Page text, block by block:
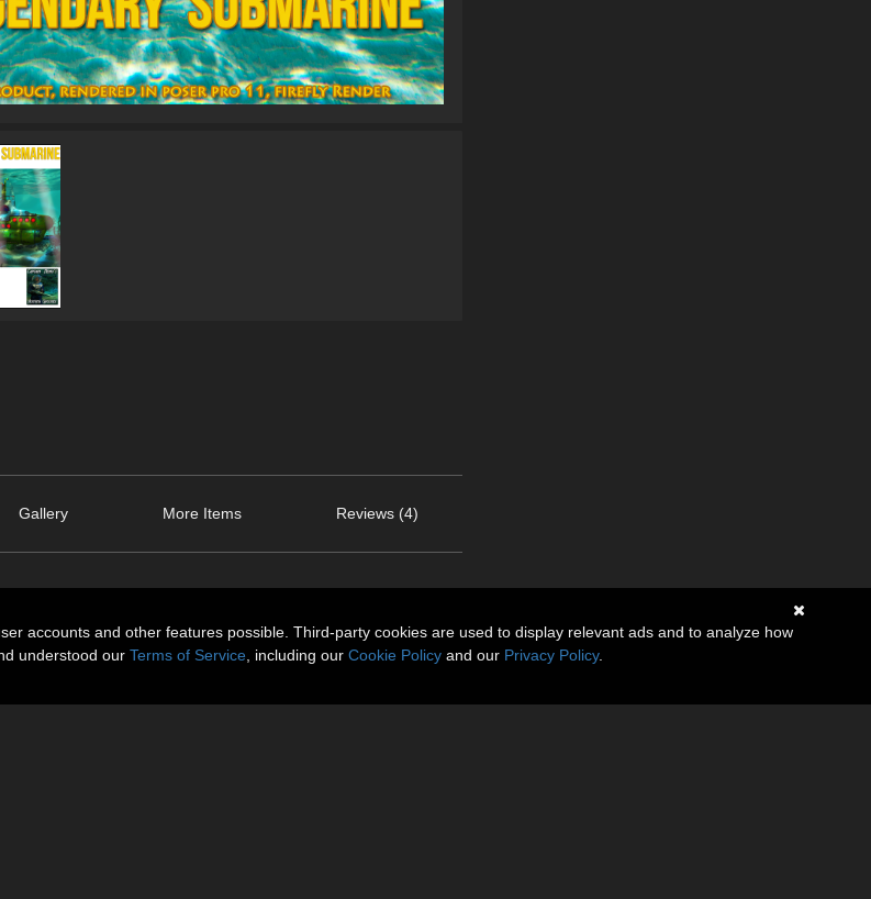
Gallery More Items Reviews (4)
accounts and other features possible. Third-party cookies are used to display relevant ads and to analyze how
understood our Terms of Service , including our Cookie Policy and our Privacy Policy.